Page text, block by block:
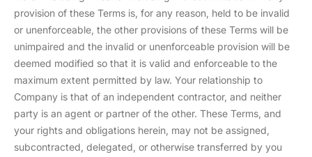
provision of these Terms is, for any reason, held to be invalid
or unenforceable, the other provisions of these Terms will be
unimpaired and the invalid or unenforceable provision will be
deemed modified so that it is valid and enforceable to the
maximum extent permitted by law. Your relationship to
Company is that of an independent contractor, and neither
party is an agent or partner of the other. These Terms, and
your rights and obligations herein, may not be assigned,
subcontracted, delegated, or otherwise transferred by you